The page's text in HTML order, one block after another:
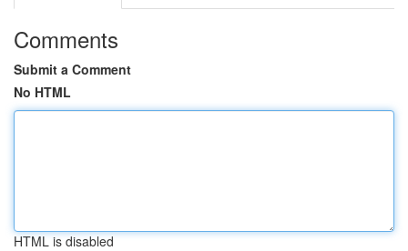
Comments
Submit a Comment
No HTML
HTML is disabled